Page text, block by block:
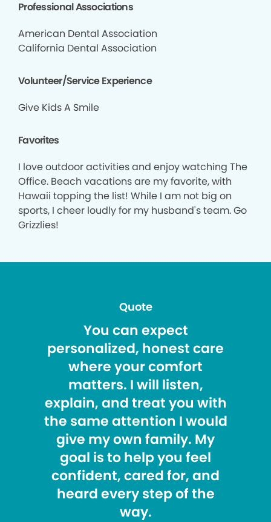
Professional Associations
American Dental Association
California Dental Association
Volunteer/Service Experience
Give Kids A Smile
Favorites
I love outdoor activities and enjoy watching The
Office. Beach vacations are my favorite, with
Hawaii topping the list! While I am not big on
sports, I cheer loudly for my husband's team. Go
Grizzlies!
Quote
You can expect
personalized, honest care
where your comfort
matters. I will listen,
explain, and treat you with
the same attention I would
give my own family. My
goal is to help you feel
confident, cared for, and
heard every step of the
way.